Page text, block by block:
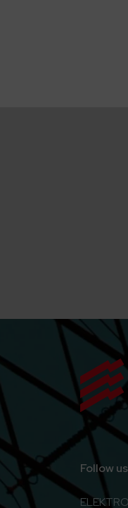
Follow us